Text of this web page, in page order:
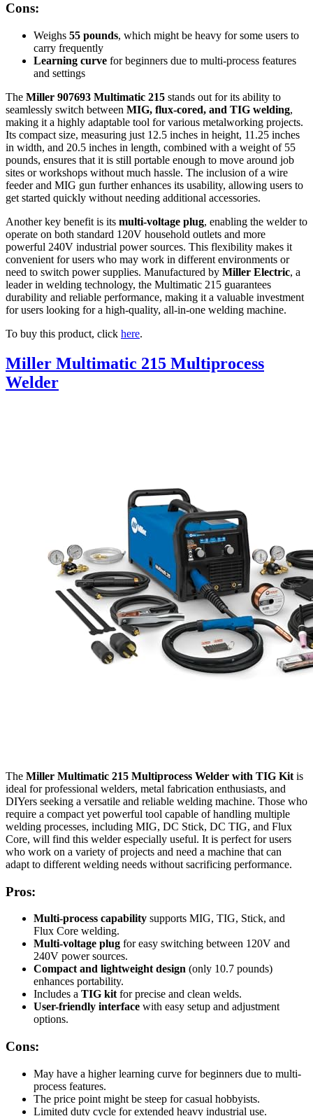
Cons:
Weighs 55 pounds, which might be heavy for some users to
carry frequently
Learning curve for beginners due to multi-process features
and settings
The Miller 907693 Multimatic 215 stands out for its ability to
seamlessly switch between MIG, flux-cored, and TIG welding,
making it a highly adaptable tool for various metalworking projects.
Its compact size, measuring just 12.5 inches in height, 11.25 inches
in width, and 20.5 inches in length, combined with a weight of 55
pounds, ensures that it is still portable enough to move around job
sites or workshops without much hassle. The inclusion of a wire
feeder and MIG gun further enhances its usability, allowing users to
get started quickly without needing additional accessories.
Another key benefit is its multi-voltage plug, enabling the welder to
operate on both standard 120V household outlets and more
powerful 240V industrial power sources. This flexibility makes it
convenient for users who may work in different environments or
need to switch power supplies. Manufactured by Miller Electric, a
leader in welding technology, the Multimatic 215 guarantees
durability and reliable performance, making it a valuable investment
for users looking for a high-quality, all-in-one welding machine.
To buy this product, click here.
Miller Multimatic 215 Multiprocess
Welder
The Miller Multimatic 215 Multiprocess Welder with TIG Kit is
ideal for professional welders, metal fabrication enthusiasts, and
DIYers seeking a versatile and reliable welding machine. Those who
require a compact yet powerful tool capable of handling multiple
welding processes, including MIG, DC Stick, DC TIG, and Flux
Core, will find this welder especially useful. It is perfect for users
who work on a variety of projects and need a machine that can
adapt to different welding needs without sacrificing performance.
Pros:
Multi-process capability supports MIG, TIG, Stick, and
Flux Core welding.
Multi-voltage plug for easy switching between 120V and
240V power sources.
Compact and lightweight design (only 10.7 pounds)
enhances portability.
Includes a TIG kitfor precise and clean welds.
User-friendly interface with easy setup and adjustment
options.
Cons:
May have a higher learning curve for beginners due to multi-
process features.
The price point might be steep for casual hobbyists.
Limited duty cycle for extended heavy industrial use.